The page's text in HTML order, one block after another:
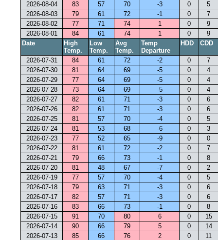
2026-08-04
83 57 70 -3 0
5
2026-08-03
79 61 72 -1 0
7
2026-08-02
77 71 74 1 0
9
2026-08-01
84 61 74 1 0
9
Date
High
Temp.
Low
Temp.
Avg
Temp.
Temp
Departure
HDD CDD
2026-07-31 84 61 72 -2 0
7
2026-07-30
81 64 69 -5 0
4
2026-07-29
77 64 69 -5 0
4
2026-07-28
73 64 69 -5 0
4
2026-07-27
82 61 71 -3 0
6
2026-07-26
82 61 71 -3 0
6
2026-07-25
81 57 70 -4 0
5
2026-07-24
81 53 68 -6 0
3
2026-07-23
77 52 65 -9 0
0
2026-07-22
81 61 72 -2 0
7
2026-07-21
79 66 73 -1 0
8
2026-07-20
81 48 67 -7 0
2
2026-07-19
77 57 70 -4 0
5
2026-07-18
79 63 71 -3 0
6
2026-07-17
82 57 71 -3 0
6
2026-07-16
83 66 73 -1 0
8
2026-07-15
91 70 80 6 0
15
2026-07-14
90 66 79 5 0
14
2026-07-13
85 66 76 2 0
11